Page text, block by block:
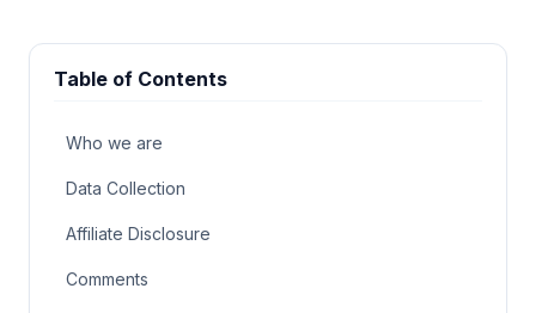
Table of Contents
Who we are
Data Collection
Affiliate Disclosure
Comments